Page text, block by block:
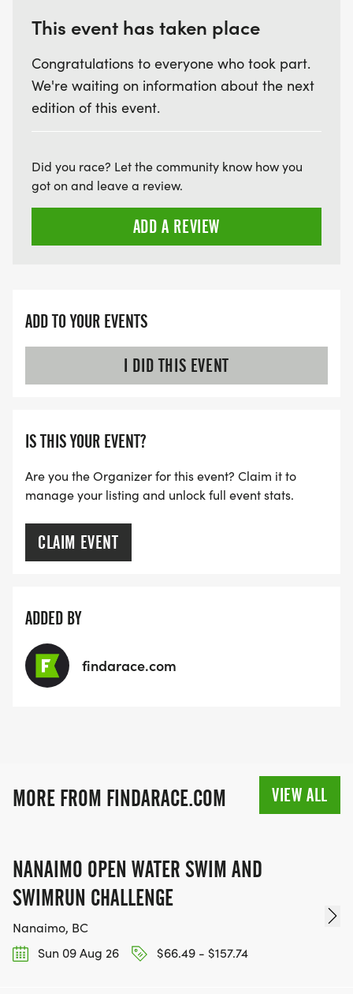
This event has taken place
Congratulations to everyone who took part.
We're waiting on information about the next
edition of this event.
Did you race? Let the community know how you
got on and leave a review.
ADD A REVIEW
ADD TO YOUR EVENTS
I DID THIS EVENT
IS THIS YOUR EVENT?
Are you the Organizer for this event? Claim it to
manage your listing and unlock full event stats.
CLAIM EVENT
ADDED BY
findarace.com
MORE FROM FINDARACE.COM VIEW ALL
NANAIMO OPEN WATER SWIM AND
SWIMRUN CHALLENGE
Nanaimo, BC
Sun 09 Aug 26
$66.49 - $157.74